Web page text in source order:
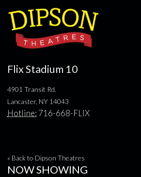
Flix Stadium 10
4901 Transit Rd.
Lancaster, NY 14043
Hotline: 716-668-FLIX
« Back to Dipson Theatres
NOW SHOWING